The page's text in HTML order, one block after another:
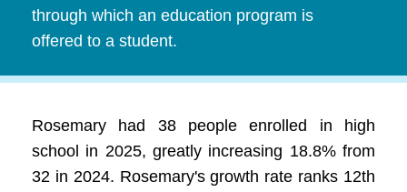
through which an education program is
offered to a student.
Rosemary had 38 people enrolled in high
school in 2025, greatly increasing 18.8% from
32 in 2024. Rosemary's growth rate ranks 12th